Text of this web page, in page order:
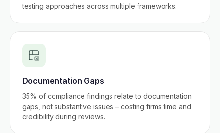
testing approaches across multiple frameworks.
Documentation Gaps
35% of compliance findings relate to documentation
gaps, not substantive issues – costing firms time and
credibility during reviews.